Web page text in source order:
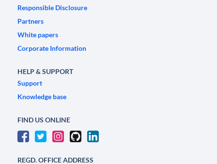
Responsible Disclosure
Partners
White papers
Corporate Information
HELP & SUPPORT
Support
Knowledge base
FIND US ONLINE
REGD. OFFICE ADDRESS